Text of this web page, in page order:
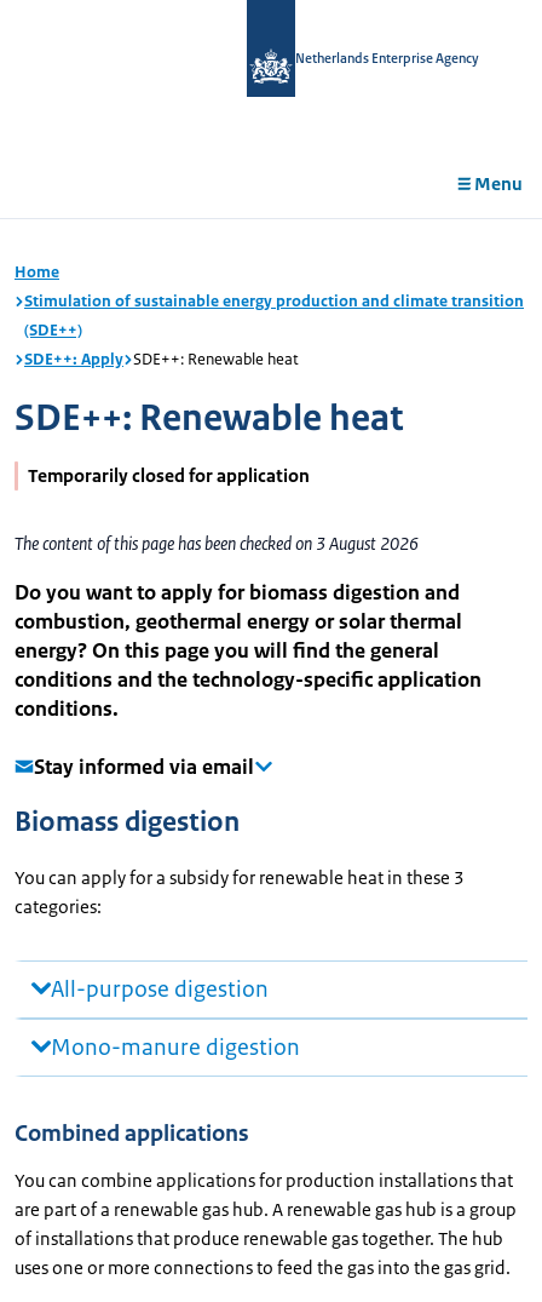
Netherlands Enterprise Agency
Menu
Home
Stimulation of sustainable energy production and climate transition
(SDE++)
SDE++: Apply SDE++: Renewable heat
SDE++: Renewable heat
Temporarily closed for application
The content of this page has been checked on 3 August 2026
Do you want to apply for biomass digestion and
combustion, geothermal energy or solar thermal
energy? On this page you will find the general
conditions and the technology-specific application
conditions.
Stay informed via email
Biomass digestion
You can apply for a subsidy for renewable heat in these 3
categories:
All-purpose digestion
Mono-manure digestion
Combined applications
You can combine applications for production installations that
are part of a renewable gas hub. A renewable gas hub is a group
of installations that produce renewable gas together. The hub
uses one or more connections to feed the gas into the gas grid.